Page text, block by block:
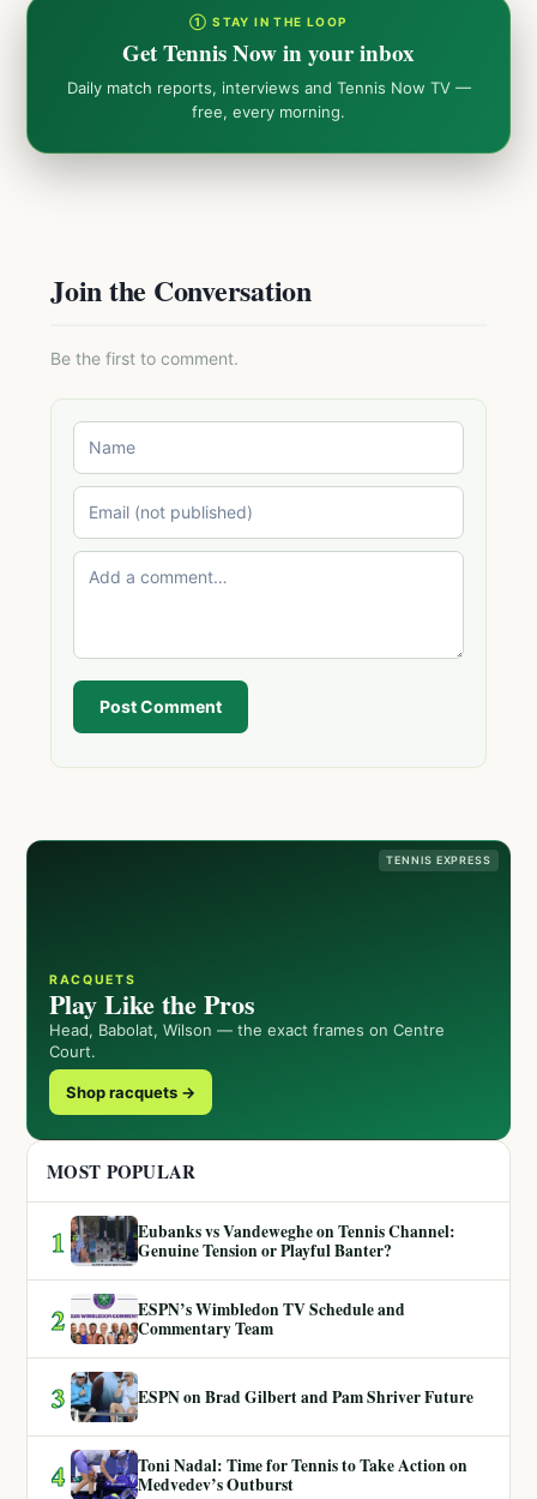
① STAY IN THE LOOP
Get Tennis Now in your inbox
Daily match reports, interviews and Tennis Now TV —
free, every morning.
Join the Conversation
Be the first to comment.
Post Comment
TENNIS EXPRESS
RACQUETS
Play Like the Pros
Head, Babolat, Wilson — the exact frames on Centre
Court.
Shop racquets →
MOST POPULAR
1
Eubanks vs Vandeweghe on Tennis Channel:
Genuine Tension or Playful Banter?
2
ESPN’s Wimbledon TV Schedule and
Commentary Team
3 ESPN on Brad Gilbert and Pam Shriver Future
4
Toni Nadal: Time for Tennis to Take Action on
Medvedev’s Outburst